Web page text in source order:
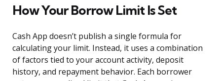
How Your Borrow Limit Is Set
Cash App doesn’t publish a single formula for
calculating your limit. Instead, it uses a combination
of factors tied to your account activity, deposit
history, and repayment behavior. Each borrower